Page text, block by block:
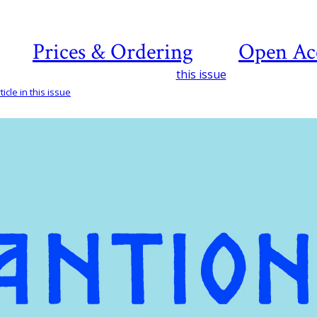
Prices & Ordering Open
this issue
in this issue